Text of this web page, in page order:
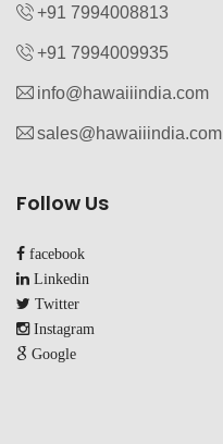
+91 7994008813‬
+91 7994009935‬
info@hawaiiindia.com
sales@hawaiiindia.com
Follow Us
facebook
Linkedin
Twitter
Instagram
Google